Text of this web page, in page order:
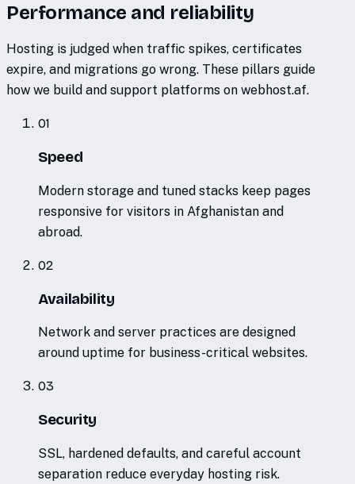
Performance and reliability
Hosting is judged when traffic spikes, certificates
expire, and migrations go wrong. These pillars guide
how we build and support platforms on webhost.af.
01
Speed
Modern storage and tuned stacks keep pages
responsive for visitors in Afghanistan and
abroad.
02
Availability
Network and server practices are designed
around uptime for business-critical websites.
03
Security
SSL, hardened defaults, and careful account
separation reduce everyday hosting risk.